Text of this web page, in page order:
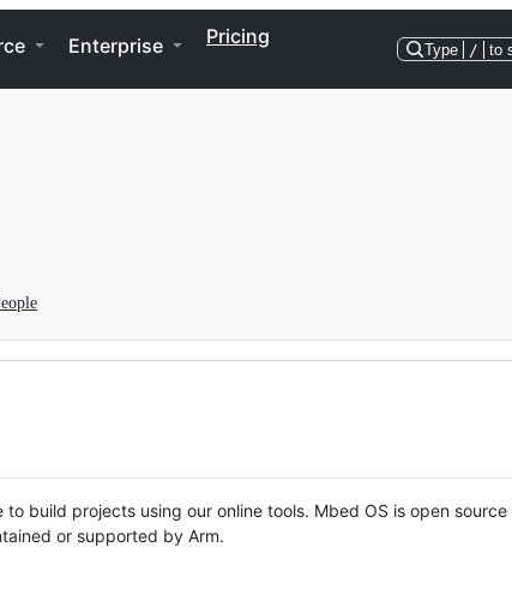
Enterprise Pricing
Type / to
build projects using our online tools. Mbed OS is open source
or supported by Arm.